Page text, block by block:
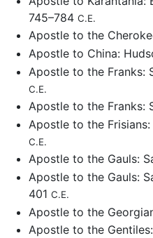
745–784 C.E.
Apostle to the
Apostle to China:
Apostle to the Franks:
C.E.
Apostle to the Franks:
Apostle to the
C.E.
Apostle to the Gauls:
Apostle to the Gauls:
401 C.E.
Apostle to the
Apostle to the Gentiles: